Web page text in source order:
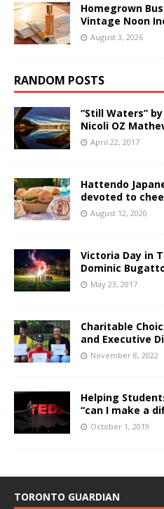
Homegrown
Vintage Noon
August 3, 2026
RANDOM POSTS
“Still Waters”
Nicoli OZ
April 22, 2017
Hattendo
devoted to
August 12, 2020
Victoria Day in
Dominic
May 23, 2017
Charitable
and Executive
November 8, 2022
Helping
“can I make a
October 1, 2019
TORONTO GUARDIAN